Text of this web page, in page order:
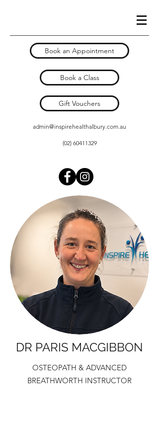
Book an Appointment
Book a Class
Gift Vouchers
admin@inspirehealthalbury.com.au
(02) 60411329
DR PARIS MACGIBBON
OSTEOPATH & ADVANCED
BREATHWORTH INSTRUCTOR